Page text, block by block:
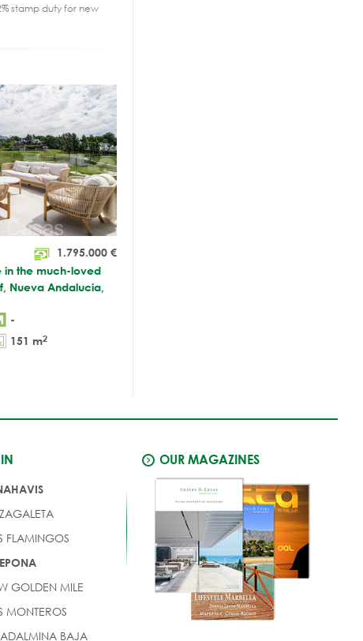
stamp duty for new
1.795.000 €
in the much-loved
Nueva Andalucia,
-
151 m2
FLAMINGOS
GOLDEN MILE
MONTEROS
BAJA
OUR MAGAZINES